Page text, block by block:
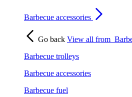
Barbecue accessories
Go back View all from
Barbecue trolleys
Barbecue accessories
Barbecue fuel